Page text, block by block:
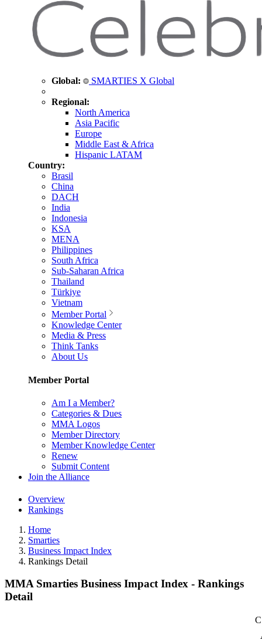
Global: SMARTIES X Global
Regional:
North America
Asia Pacific
Europe
Middle East & Africa
Hispanic LATAM
Country:
Brasil
China
DACH
India
Indonesia
KSA
MENA
Philippines
South Africa
Sub-Saharan Africa
Thailand
Türkiye
Vietnam
Member Portal
Knowledge Center
Media & Press
Think Tanks
About Us
Member Portal
Am I a Member?
Categories & Dues
MMA Logos
Member Directory
Member Knowledge Center
Renew
Submit Content
Join the Alliance
Overview
Rankings
Home
Smarties
Business Impact Index
Rankings Detail
MMA Smarties Business Impact Index - Rankings
Detail